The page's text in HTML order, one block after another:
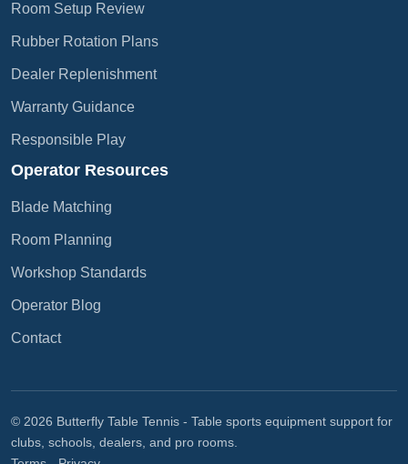
Room Setup Review
Rubber Rotation Plans
Dealer Replenishment
Warranty Guidance
Responsible Play
Operator Resources
Blade Matching
Room Planning
Workshop Standards
Operator Blog
Contact
© 2026 Butterfly Table Tennis - Table sports equipment support for
clubs, schools, dealers, and pro rooms.